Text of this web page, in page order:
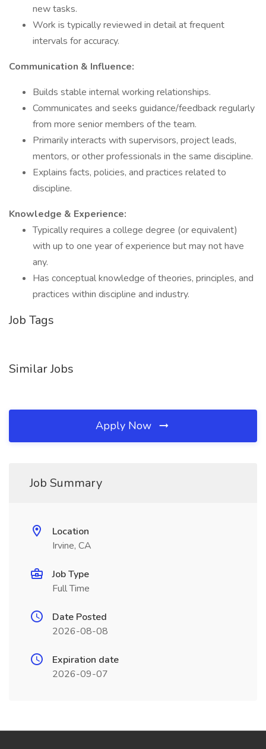
new tasks.
Work is typically reviewed in detail at frequent
intervals for accuracy.
Communication & Influence:
Builds stable internal working relationships.
Communicates and seeks guidance/feedback regularly
from more senior members of the team.
Primarily interacts with supervisors, project leads,
mentors, or other professionals in the same discipline.
Explains facts, policies, and practices related to
discipline.
Knowledge & Experience:
Typically requires a college degree (or equivalent)
with up to one year of experience but may not have
any.
Has conceptual knowledge of theories, principles, and
practices within discipline and industry.
Job Tags
Similar Jobs
Apply Now
Job Summary
Location
Irvine, CA
Job Type
Full Time
Date Posted
2026-08-08
Expiration date
2026-09-07